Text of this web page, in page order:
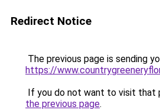
Redirect Notice
The previous page is sending
https://
If you do not want to visit that
the previous page.